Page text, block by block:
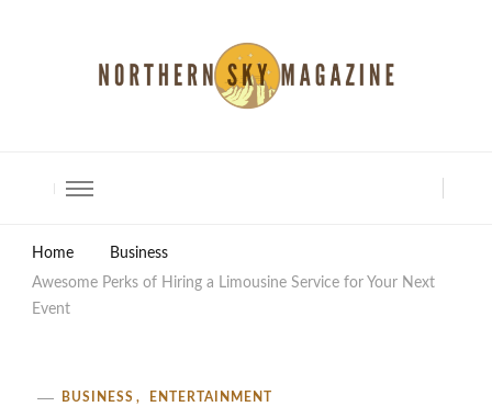
Home
Business
Awesome Perks of Hiring a Limousine Service for Your Next
Event
BUSINESS ENTERTAINMENT